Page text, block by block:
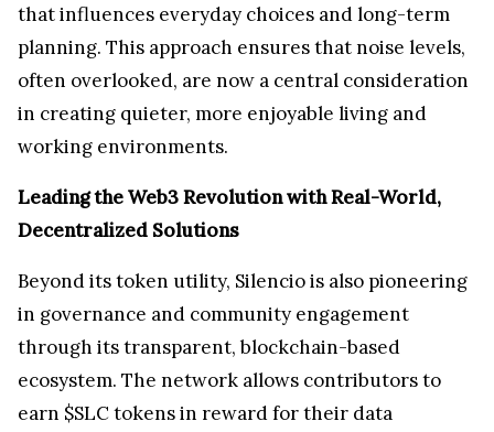
that influences everyday choices and long-term
planning. This approach ensures that noise levels,
often overlooked, are now a central consideration
in creating quieter, more enjoyable living and
working environments.
Leading the Web3 Revolution with Real-World,
Decentralized Solutions
Beyond its token utility, Silencio is also pioneering
in governance and community engagement
through its transparent, blockchain-based
ecosystem. The network allows contributors to
earn $SLC tokens in reward for their data